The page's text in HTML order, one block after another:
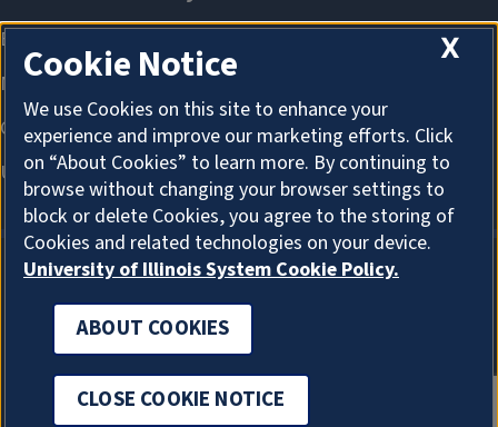
ABOUT COOKIES
X
Cookie Notice
We use Cookies on this site to enhance your
experience and improve our marketing efforts. Click
on “About Cookies” to learn more. By continuing to
browse without changing your browser settings to
block or delete Cookies, you agree to the storing of
Cookies and related technologies on your device.
University of Illinois System Cookie Policy.
ABOUT COOKIES
CLOSE COOKIE NOTICE